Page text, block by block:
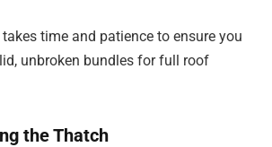
time and patience to ensure you
unbroken bundles for full roof
the Thatch